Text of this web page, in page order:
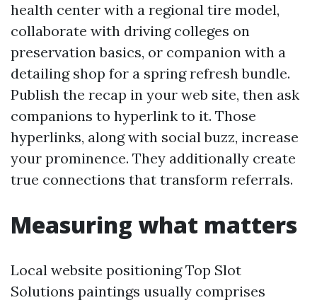
health center with a regional tire model,
collaborate with driving colleges on
preservation basics, or companion with a
detailing shop for a spring refresh bundle.
Publish the recap in your web site, then ask
companions to hyperlink to it. Those
hyperlinks, along with social buzz, increase
your prominence. They additionally create
true connections that transform referrals.
Measuring what matters
Local website positioning Top Slot
Solutions paintings usually comprises